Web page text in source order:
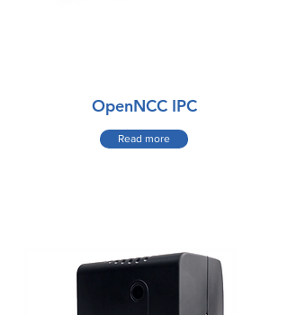
OpenNCC IPC
Read more